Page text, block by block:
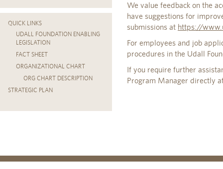
QUICK LINKS
UDALL FOUNDATION ENABLING
LEGISLATION
FACT SHEET
ORGANIZATIONAL CHART
ORG CHART DESCRIPTION
STRATEGIC PLAN
We value feedback on the
have suggestions for
submissions at https://
For employees and job
procedures in the Udall
If you require further
Program Manager directly